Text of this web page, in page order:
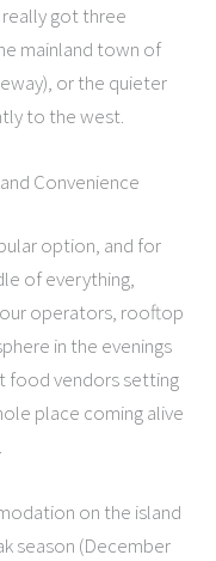
really got three
mainland town of
or the quieter
to the west.
Convenience
option, and for
of everything,
operators, rooftop
in the evenings
food vendors setting
place coming alive
on the island
season (December